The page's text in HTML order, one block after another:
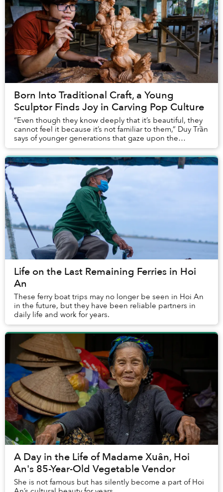
Born Into Traditional Craft, a Young
Sculptor Finds Joy in Carving Pop Culture
“Even though they know deeply that it’s beautiful, they
cannot feel it because it’s not familiar to them,” Duy Trần
says of younger generations that gaze upon the
traditional wood sculptures in his fa...
Life on the Last Remaining Ferries in Hoi
An
These ferry boat trips may no longer be seen in Hoi An
in the future, but they have been reliable partners in
daily life and work for years.
A Day in the Life of Madame Xuân, Hoi
An's 85-Year-Old Vegetable Vendor
She is not famous but has silently become a part of Hoi